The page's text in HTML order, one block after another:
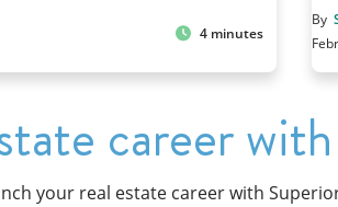
4 minutes
By
career
your real estate career with